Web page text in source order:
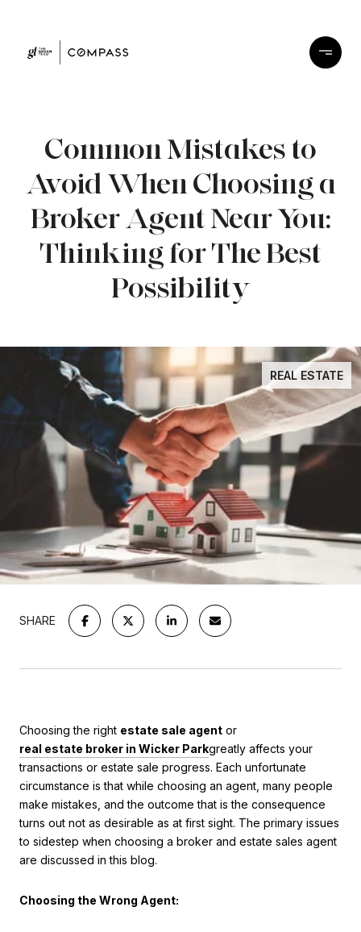
Common Mistakes to
Avoid When Choosing a
Broker Agent Near You:
Thinking for The Best
Possibility
REAL ESTATE
SHARE
Choosing the right estate sale agent or
real estate broker in Wicker Parkgreatly affects your
transactions or estate sale progress. Each unfortunate
circumstance is that while choosing an agent, many people
make mistakes, and the outcome that is the consequence
turns out not as desirable as at first sight. The primary issues
to sidestep when choosing a broker and estate sales agent
are discussed in this blog.
Choosing the Wrong Agent: